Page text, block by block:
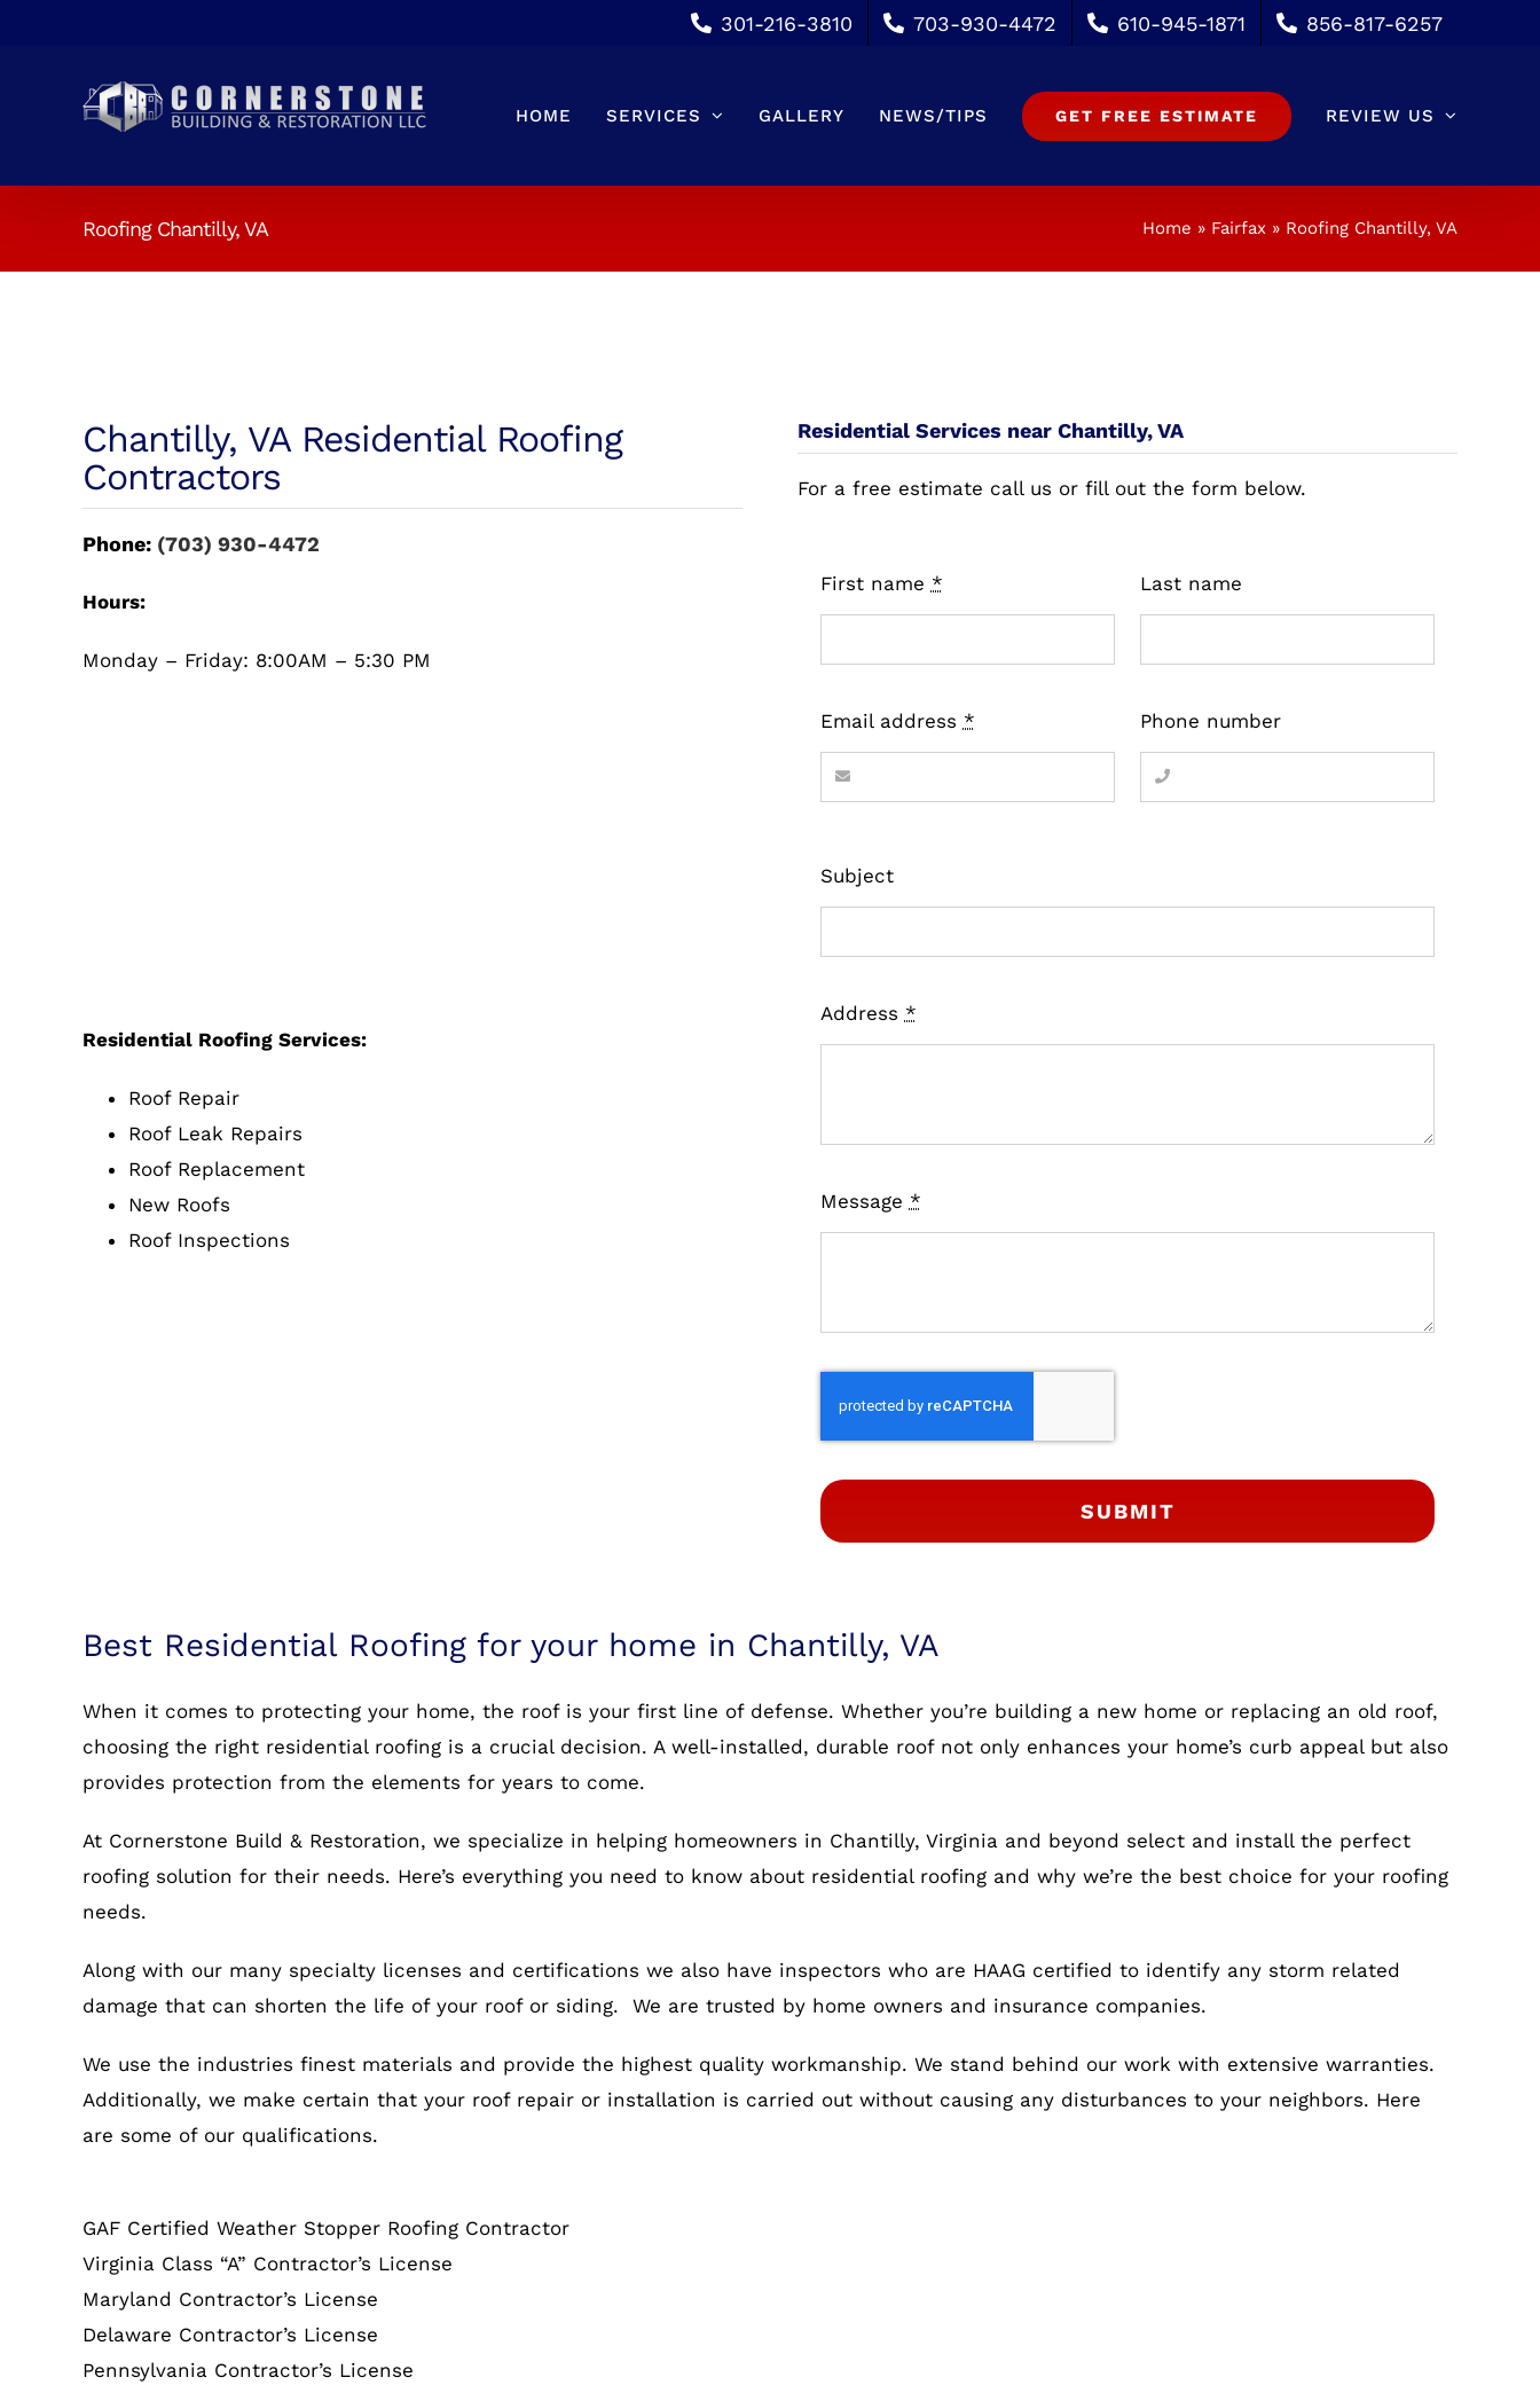
301-216-3810 703-930-4472 610-945-1871 856-817-6257
HOME SERVICES GALLERY NEWS/TIPS GET FREE ESTIMATE REVIEW US
Roofing Chantilly, VA Home » Fairfax » Roofing Chantilly, VA
Chantilly, VA Residential Roofing
Contractors
Phone: (703) 930-4472
Hours:
Monday – Friday: 8:00AM – 5:30 PM
Residential Roofing Services:
Roof Repair
Roof Leak Repairs
Roof Replacement
New Roofs
Roof Inspections
Residential Services near Chantilly, VA
For a free estimate call us or fill out the form below.
First name *
Email address *
Last name
Phone number
Subject
Address *
Message *
SUBMIT
Best Residential Roofing for your home in Chantilly, VA
When it comes to protecting your home, the roof is your first line of defense. Whether you’re building a new home or replacing an old roof,
choosing the right residential roofing is a crucial decision. A well-installed, durable roof not only enhances your home’s curb appeal but also
provides protection from the elements for years to come.
At Cornerstone Build & Restoration, we specialize in helping homeowners in Chantilly, Virginia and beyond select and install the perfect
roofing solution for their needs. Here’s everything you need to know about residential roofing and why we’re the best choice for your roofing
needs.
Along with our many specialty licenses and certifications we also have inspectors who are HAAG certified to identify any storm related
damage that can shorten the life of your roof or siding. We are trusted by home owners and insurance companies.
We use the industries finest materials and provide the highest quality workmanship. We stand behind our work with extensive warranties.
Additionally, we make certain that your roof repair or installation is carried out without causing any disturbances to your neighbors. Here
are some of our qualifications.
GAF Certified Weather Stopper Roofing Contractor
Virginia Class “A” Contractor’s License
Maryland Contractor’s License
Delaware Contractor’s License
Pennsylvania Contractor’s License